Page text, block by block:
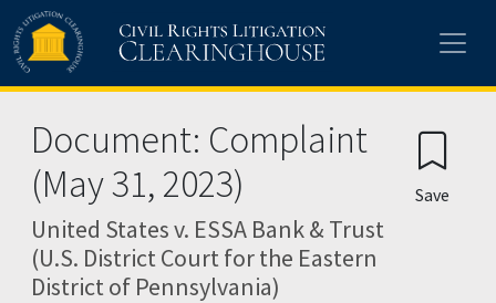
Skip to main content
Document: Complaint
(May 31, 2023)
United States v. ESSA Bank & Trust
(U.S. District Court for the Eastern
District of Pennsylvania)
Save